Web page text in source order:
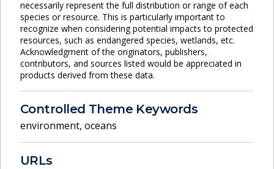
necessarily represent the full distribution or range of each
species or resource. This is particularly important to
recognize when considering potential impacts to protected
resources, such as endangered species, wetlands, etc.
Acknowledgment of the originators, publishers,
contributors, and sources listed would be appreciated in
products derived from these data.
Controlled Theme Keywords
environment, oceans
URLs